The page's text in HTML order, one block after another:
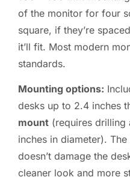
of the monitor for four
square, if they’re
it’ll fit. Most modern
standards.
Mounting options:
desks up to 2.4 inches
mount (requires
inches in diameter).
doesn’t damage the
cleaner look and more